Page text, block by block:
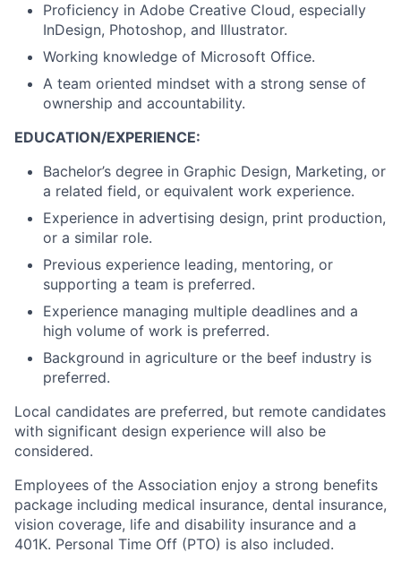
Proficiency in Adobe Creative Cloud, especially
InDesign, Photoshop, and Illustrator.
Working knowledge of Microsoft Office.
A team oriented mindset with a strong sense of
ownership and accountability.
EDUCATION/EXPERIENCE:
Bachelor’s degree in Graphic Design, Marketing, or
a related field, or equivalent work experience.
Experience in advertising design, print production,
or a similar role.
Previous experience leading, mentoring, or
supporting a team is preferred.
Experience managing multiple deadlines and a
high volume of work is preferred.
Background in agriculture or the beef industry is
preferred.
Local candidates are preferred, but remote candidates
with significant design experience will also be
considered.
Employees of the Association enjoy a strong benefits
package including medical insurance, dental insurance,
vision coverage, life and disability insurance and a
401K. Personal Time Off (PTO) is also included.